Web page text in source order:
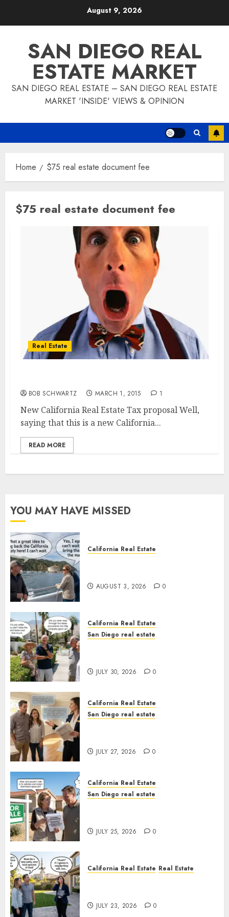
August 9, 2026
SAN DIEGO REAL
ESTATE MARKET
SAN DIEGO REAL ESTATE – SAN DIEGO REAL ESTATE
MARKET 'INSIDE' VIEWS & OPINION
Home $75 real estate document fee
$75 real estate document fee
Real Estate
BOB SCHWARTZ MARCH 1, 2015 1
New California Real Estate Tax proposal Well,
saying that this is a new California...
READ MORE
YOU MAY HAVE MISSED
California Real Estate
AUGUST 3, 2026 0
California Real Estate
San Diego real estate
JULY 30, 2026 0
California Real Estate
San Diego real estate
JULY 27, 2026 0
California Real Estate
San Diego real estate
JULY 25, 2026 0
California Real Estate Real Estate
JULY 23, 2026 0